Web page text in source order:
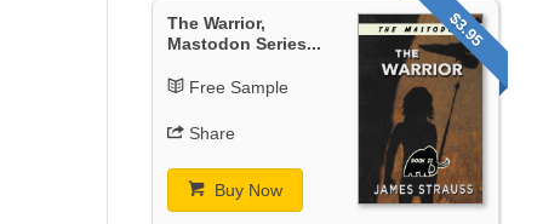
$3.95
The Warrior,
Mastodon Series...
Free Sample
Share
Buy Now